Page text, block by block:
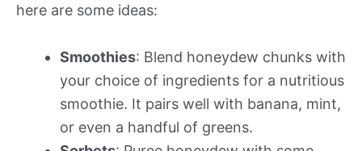
here are some ideas:
Smoothies: Blend honeydew chunks with
your choice of ingredients for a nutritious
smoothie. It pairs well with banana, mint,
or even a handful of greens.